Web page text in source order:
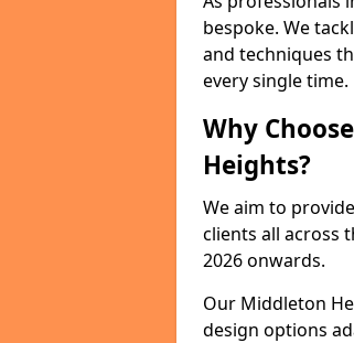
bespoke. We
and techniques
every single time.
Why
Heights?
We aim to
clients all across
2026 onwards.
Our Middleton
design options